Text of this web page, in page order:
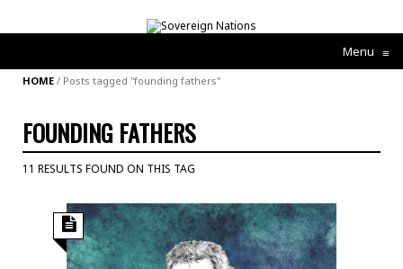
Menu ≡
HOME / Posts tagged "founding fathers"
FOUNDING FATHERS
11 RESULTS FOUND ON THIS TAG